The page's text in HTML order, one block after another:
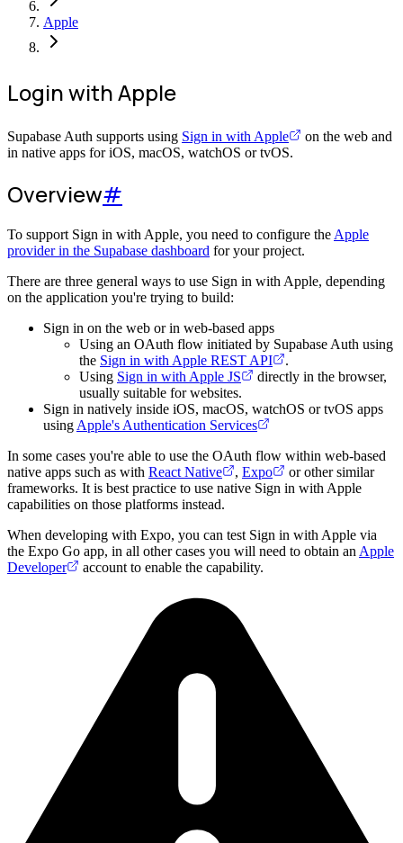
Apple
Login with Apple
Supabase Auth supports using Sign in with Apple
on the web and
in native apps for iOS, macOS, watchOS or tvOS.
Overview#
To support Sign in with Apple, you need to configure the Apple
provider in the Supabase dashboard for your project.
There are three general ways to use Sign in with Apple, depending
on the application you're trying to build:
Sign in on the web or in web-based apps
Using an OAuth flow initiated by Supabase Auth using
the Sign in with Apple REST API
.
Using Sign in with Apple JS
directly in the browser,
usually suitable for websites.
Sign in natively inside iOS, macOS, watchOS or tvOS apps
using Apple's Authentication Services
In some cases you're able to use the OAuth flow within web-based
native apps such as with React Native , Expo
or other similar
frameworks. It is best practice to use native Sign in with Apple
capabilities on those platforms instead.
When developing with Expo, you can test Sign in with Apple via
the Expo Go app, in all other cases you will need to obtain an Apple
Developer
account to enable the capability.